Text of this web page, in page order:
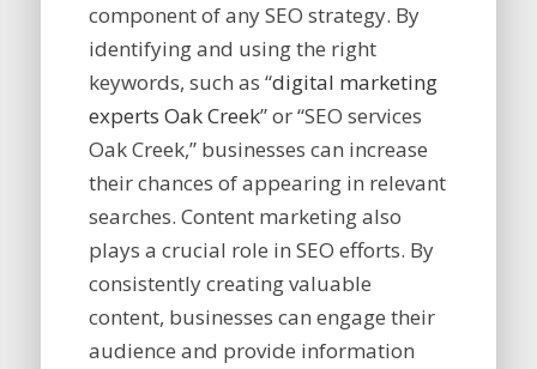
component of any SEO strategy. By
identifying and using the right
keywords, such as “digital marketing
experts Oak Creek” or “SEO services
Oak Creek,” businesses can increase
their chances of appearing in relevant
searches. Content marketing also
plays a crucial role in SEO efforts. By
consistently creating valuable
content, businesses can engage their
audience and provide information